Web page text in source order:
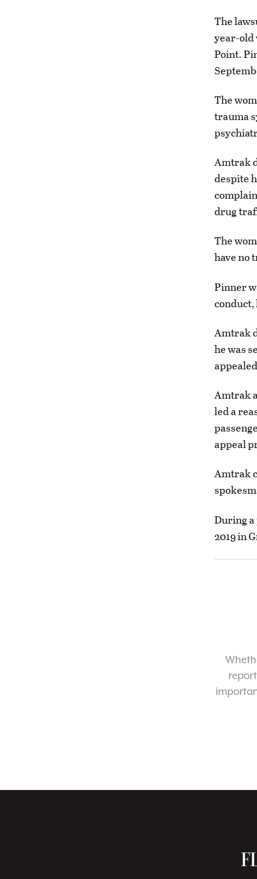
The
year-old
Point.
The
trauma
Amtrak
despite
drug
The
have no
Pinner
conduct,
Amtrak
he was
Amtrak
led a
appeal
Amtrak
During
2019 in